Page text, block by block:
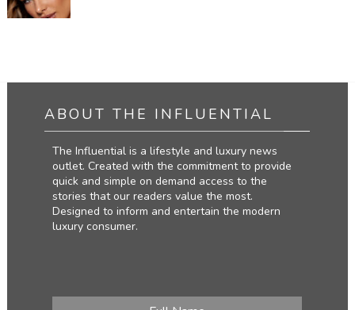
ABOUT THE INFLUENTIAL
The Influential is a lifestyle and luxury news
outlet. Created with the commitment to provide
quick and simple on demand access to the
stories that our readers value the most.
Designed to inform and entertain the modern
luxury consumer.